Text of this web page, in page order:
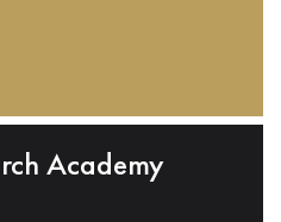
Academy